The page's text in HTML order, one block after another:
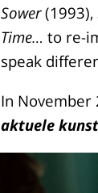
Sower
Time… to re-
speak
In November
aktuele kunst